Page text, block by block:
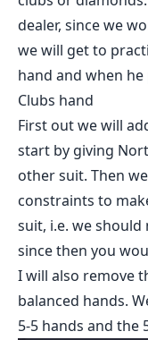
dealer, since we
we will get to
hand and when he
Clubs hand
First out we will
start by giving
other suit. Then
constraints to
suit, i.e. we should
since then you
I will also remove
balanced hands.
5-5 hands and the